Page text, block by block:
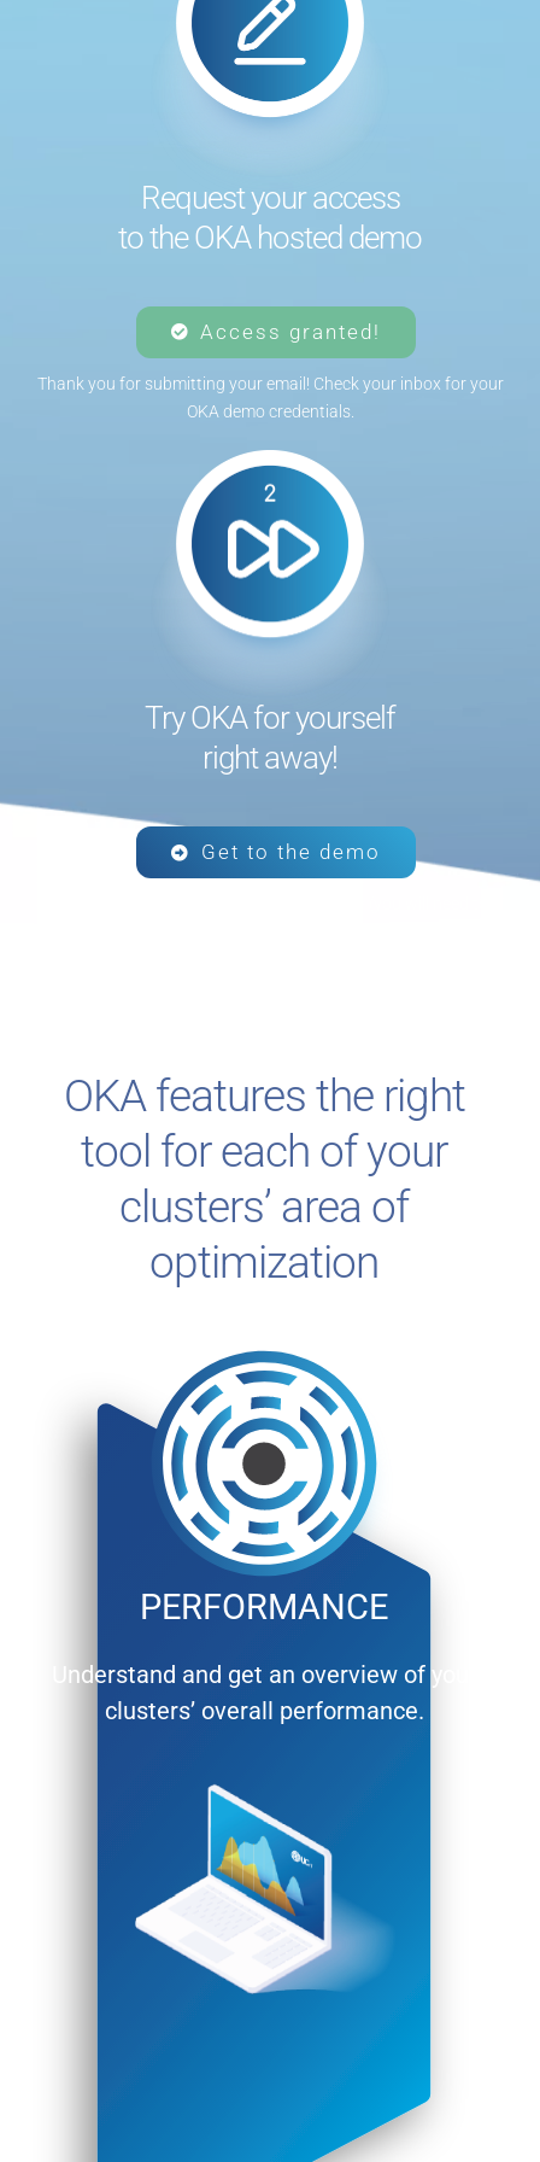
Request your access
to the OKA hosted demo
Access granted!
Thank you for submitting your email! Check your inbox for your
OKA demo credentials.
Try OKA for yourself
right away!
Get to the demo
OKA features the right
tool for each of your
clusters’ area of
optimization
PERFORMANCE
Understand and get an overview of your
clusters’ overall performance.